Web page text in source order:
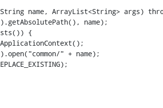
name);
{
" + name);